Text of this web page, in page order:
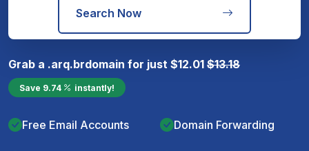
Search Now
Grab a .arq.brdomain for just $12.01 $13.18
Save 9.74 instantly!
Free Email Accounts Domain Forwarding